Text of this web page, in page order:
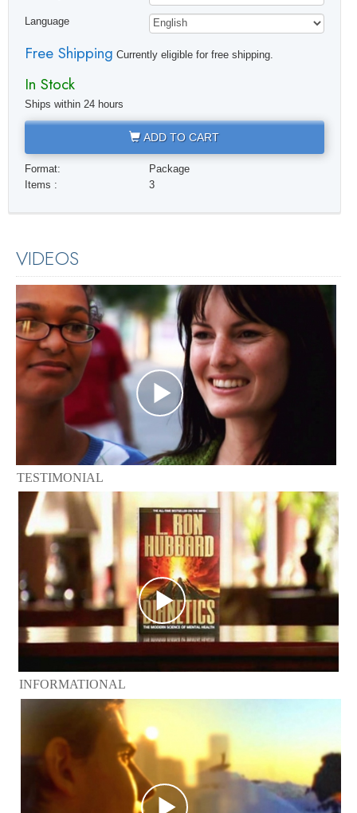
Language
Free Shipping Currently eligible for free shipping.
In Stock
Ships within 24 hours
ADD TO CART
Format:
Package
Items :
3
VIDEOS
TESTIMONIAL
INFORMATIONAL